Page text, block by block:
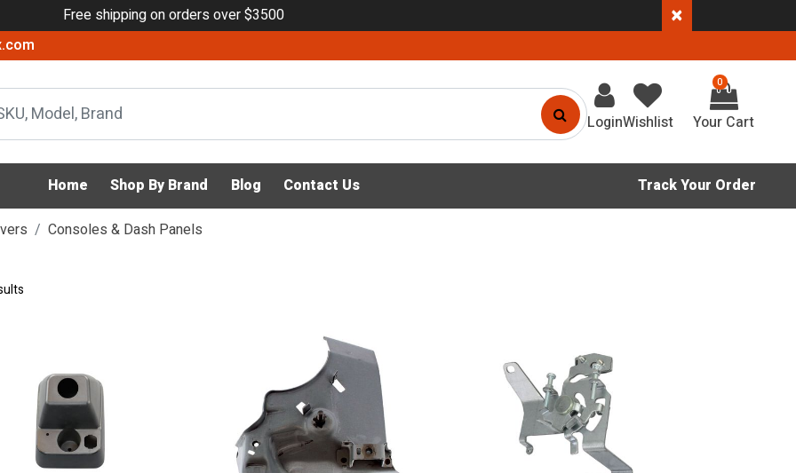
Free shipping on orders over $3500 ×
LoginWishlist
0
Home Shop By Brand Blog Contact Us Track Your Order
Consoles & Dash Panels
Levers
Refined by Category: Consoles & Dash Panels